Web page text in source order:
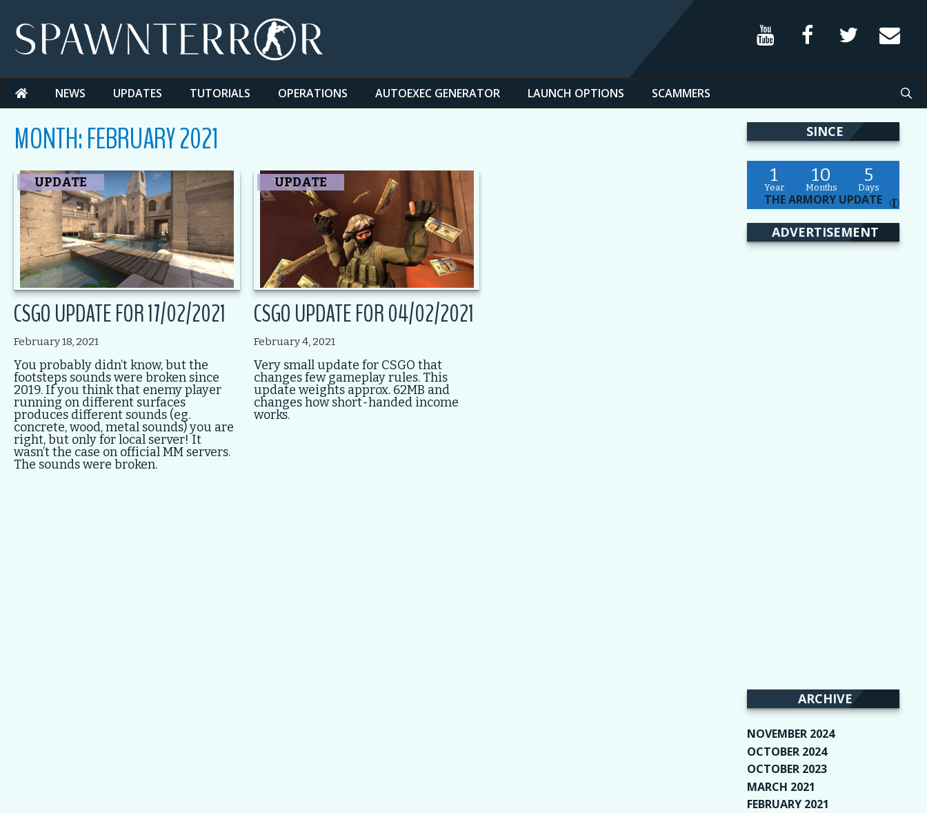
content
NEWS UPDATES TUTORIALS OPERATIONS AUTOEXEC GENERATOR LAUNCH OPTIONS SCAMMERS
MONTH:FEBRUARY 2021
UPDATE
CSGO UPDATE FOR 17/02/2021
February 18, 2021
You probably didn’t know, but the
footsteps sounds were broken since
2019. If you think that enemy player
running on different surfaces
produces different sounds (eg.
concrete, wood, metal sounds) you are
right, but only for local server! It
wasn’t the case on official MM servers.
The sounds were broken.
UPDATE
CSGO UPDATE FOR 04/02/2021
February 4, 2021
Very small update for CSGO that
changes few gameplay rules. This
update weights approx. 62MB and
changes how short-handed income
works.
SINCE
1
Year
10
Months
5
Days
THE ARMORY UPDATE I
ADVERTISEMENT
ARCHIVE
NOVEMBER 2024(2)
OCTOBER 2024(4)
OCTOBER 2023
MARCH 2021
FEBRUARY 2021